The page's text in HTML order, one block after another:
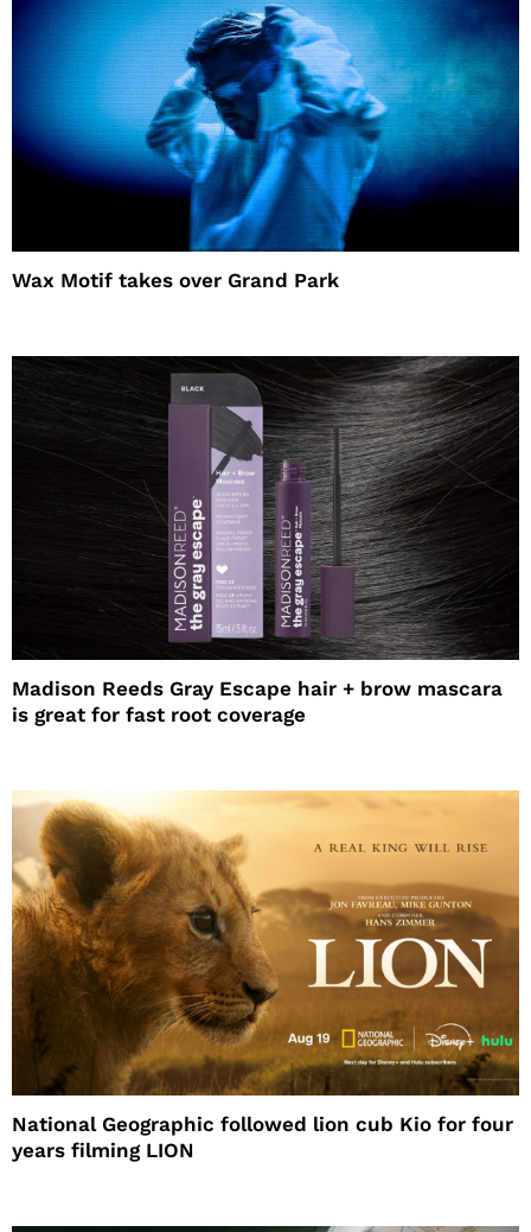
Wax Motif takes over Grand Park
Madison Reeds Gray Escape hair + brow mascara
is great for fast root coverage
National Geographic followed lion cub Kio for four
years filming LION